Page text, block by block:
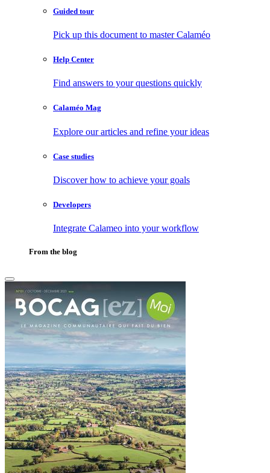
Guided tour
Pick up this document to master Calaméo
Help Center
Find answers to your questions quickly
Calaméo Mag
Explore our articles and refine your ideas
Case studies
Discover how to achieve your goals
Developers
Integrate Calameo into your workflow
From the blog